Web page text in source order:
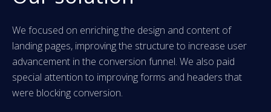
We focused on enriching the design and content of
landing pages, improving the structure to increase user
advancement in the conversion funnel. We also paid
special attention to improving forms and headers that
were blocking conversion.